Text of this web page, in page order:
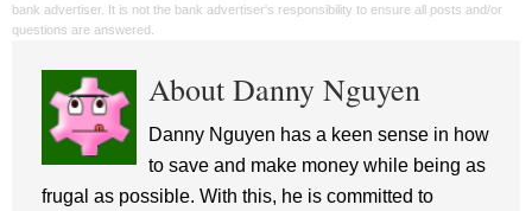
bank advertiser. It is not the bank advertiser's responsibility to ensure all posts and/or
questions are answered.
About Danny Nguyen
Danny Nguyen has a keen sense in how
to save and make money while being as
frugal as possible. With this, he is committed to